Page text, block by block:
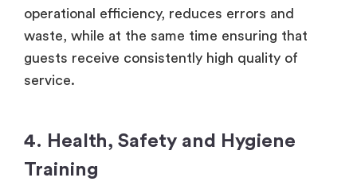
operational efficiency, reduces errors and
waste, while at the same time ensuring that
guests receive consistently high quality of
service.
4. Health, Safety and Hygiene
Training